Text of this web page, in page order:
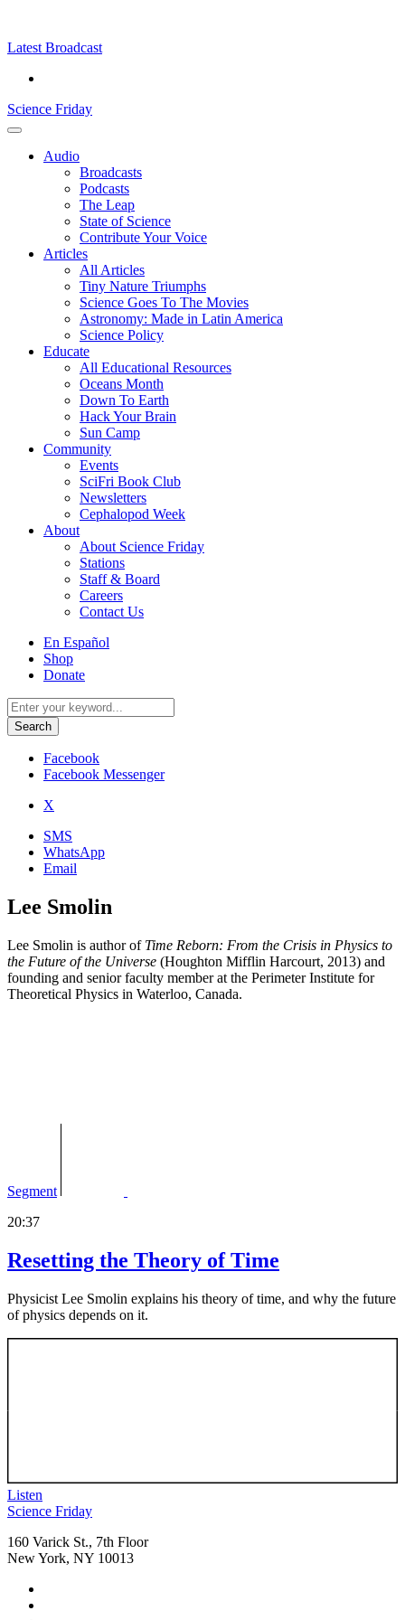
content
Latest Broadcast
Science Friday
Main
Audio
Broadcasts
Podcasts
The Leap
State of Science
Contribute Your Voice
Articles
All Articles
Tiny Nature Triumphs
Science Goes To The Movies
Astronomy: Made in Latin America
Science Policy
Educate
All Educational Resources
Oceans Month
Down To Earth
Hack Your Brain
Sun Camp
Community
Events
SciFri Book Club
Newsletters
Cephalopod Week
About
About Science Friday
Stations
Staff & Board
Careers
Contact Us
Utility
Menu
En Español
Shop
Donate
Search
for:
Facebook
Facebook Messenger
X
SMS
WhatsApp
Email
Lee Smolin
Lee Smolin is author of Time Reborn: From the Crisis in Physics to
the Future of the Universe (Houghton Mifflin Harcourt, 2013) and
founding and senior faculty member at the Perimeter Institute for
Theoretical Physics in Waterloo, Canada.
Segment
20:37
Resetting the Theory of Time
Physicist Lee Smolin explains his theory of time, and why the future
of physics depends on it.
Listen
Footer
Science Friday
160 Varick St., 7th Floor
New York, NY 10013
Social
Media